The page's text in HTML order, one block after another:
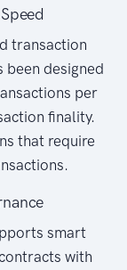
transaction
been designed
per
finality.
that require
smart
with